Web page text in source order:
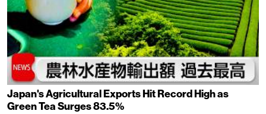
Japan's Agricultural Exports Hit Record High as
Green Tea Surges 83.5%